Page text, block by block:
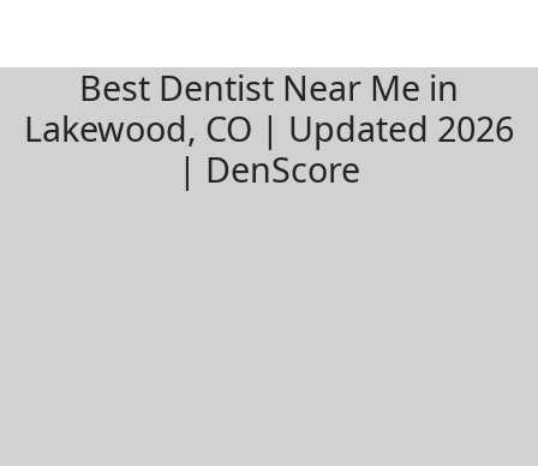
Best Dentist Near Me in
Lakewood, CO | Updated 2026
| DenScore